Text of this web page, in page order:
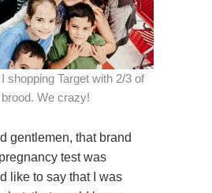
shopping Target with 2/3 of
We crazy!
gentlemen, that brand
test was
like to say that I was